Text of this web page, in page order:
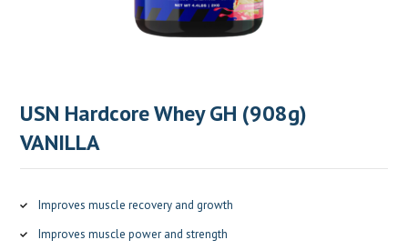
USN Hardcore Whey GH (908g)
VANILLA
Improves muscle recovery and growth
Improves muscle power and strength